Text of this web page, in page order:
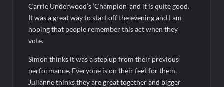
America’s Got Talent Recap for 8/4/2026
So You Think You Can Dance Recap and Highlights for
6/15/2022
The Food That Built America Recap for Beer Necessities
Carrie Underwood’s ‘Champion’ and it is quite good.
It was a great way to start off the evening and I am
hoping that people remember this act when they
vote.
Simon thinks it was a step up from their previous
performance. Everyone is on their feet for them.
Julianne thinks they are great together and bigger